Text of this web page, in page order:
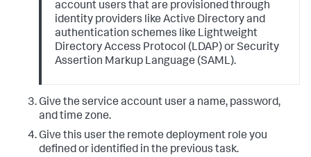
account users that are provisioned through
identity providers like Active Directory and
authentication schemes like Lightweight
Directory Access Protocol (LDAP) or Security
Assertion Markup Language (SAML).
Give the service account user a name, password,
and time zone.
Give this user the remote deployment role you
defined or identified in the previous task.